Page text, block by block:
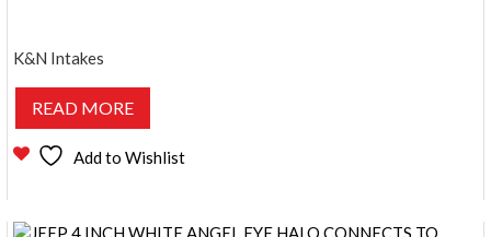
K&N Intakes
READ MORE
Add to Wishlist